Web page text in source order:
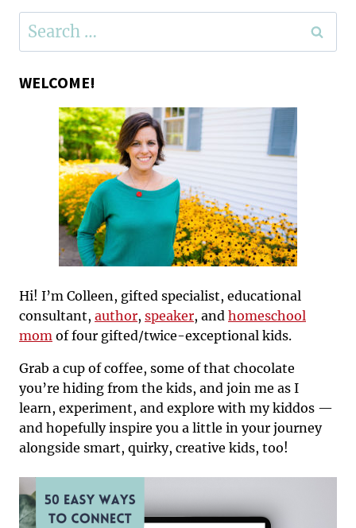
for:
WELCOME!
Hi! I’m Colleen, gifted specialist, educational
consultant, author, speaker, and homeschool
mom of four gifted/twice-exceptional kids.
Grab a cup of coffee, some of that chocolate
you’re hiding from the kids, and join me as I
learn, experiment, and explore with my kiddos —
and hopefully inspire you a little in your journey
alongside smart, quirky, creative kids, too!